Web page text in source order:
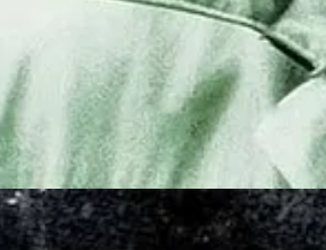
said this was the future? ) An online
religion the whole world will follow.